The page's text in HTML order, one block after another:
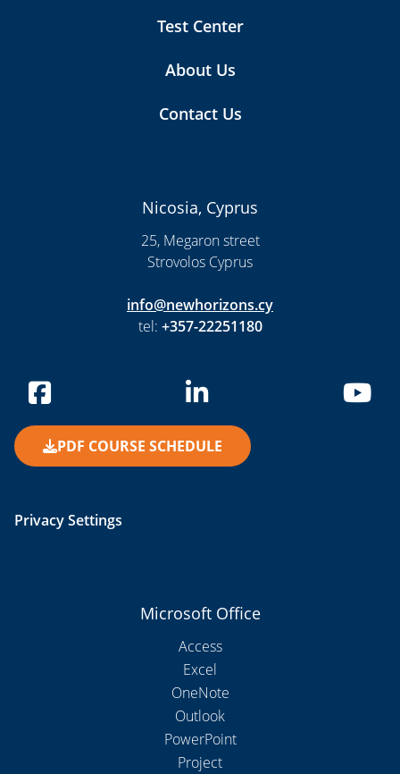
Test Center
About Us
Contact Us
Nicosia, Cyprus
25, Megaron street
Strovolos Cyprus
info@newhorizons.cy
tel: +357-22251180
PDF COURSE SCHEDULE
Privacy Settings
Microsoft Office
Access
Excel
OneNote
Outlook
PowerPoint
Project